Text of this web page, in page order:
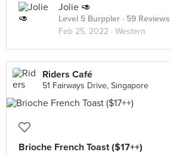
Jolie 🥑
Level 5 Burppler · 59 Reviews
Feb 25, 2022 · Western
Riders Café
51 Fairways Drive, Singapore
Brioche French Toast ($17++)